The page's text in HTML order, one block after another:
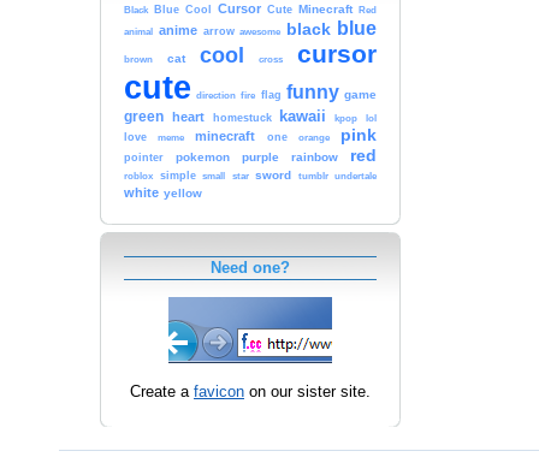
Black Blue Cool Cursor Cute Minecraft Red
animal anime arrow awesome black blue
brown cat cool cross cursor
cute direction fire flag funny game
green heart homestuck kawaii kpop
lol
love
meme minecraft one orange pink
pointer pokemon purple rainbow red
roblox simple small star sword tumblr undertale
white yellow
Need one?
Create a favicon on our sister site.